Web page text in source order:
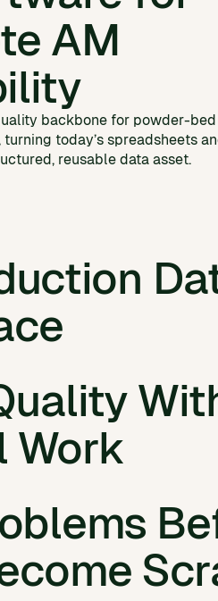
AM
backbone for powder-bed
today’s spreadsheets
reusable data asset.
shared folders and
post-processing, and
machines, log files, and
Work
up-to-date
in a single click